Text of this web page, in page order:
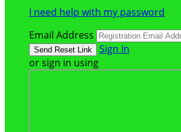
I need help with my password
Email Address
Sign In
or sign in using